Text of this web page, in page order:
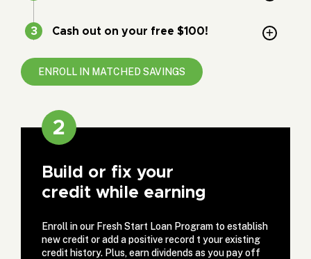
Cash out on your free $100!
ENROLL IN MATCHED SAVINGS
2
Build or fix your
credit while earning
Enroll in our Fresh Start Loan Program to establish
new credit or add a positive record t your existing
credit history. Plus, earn dividends as you pay off